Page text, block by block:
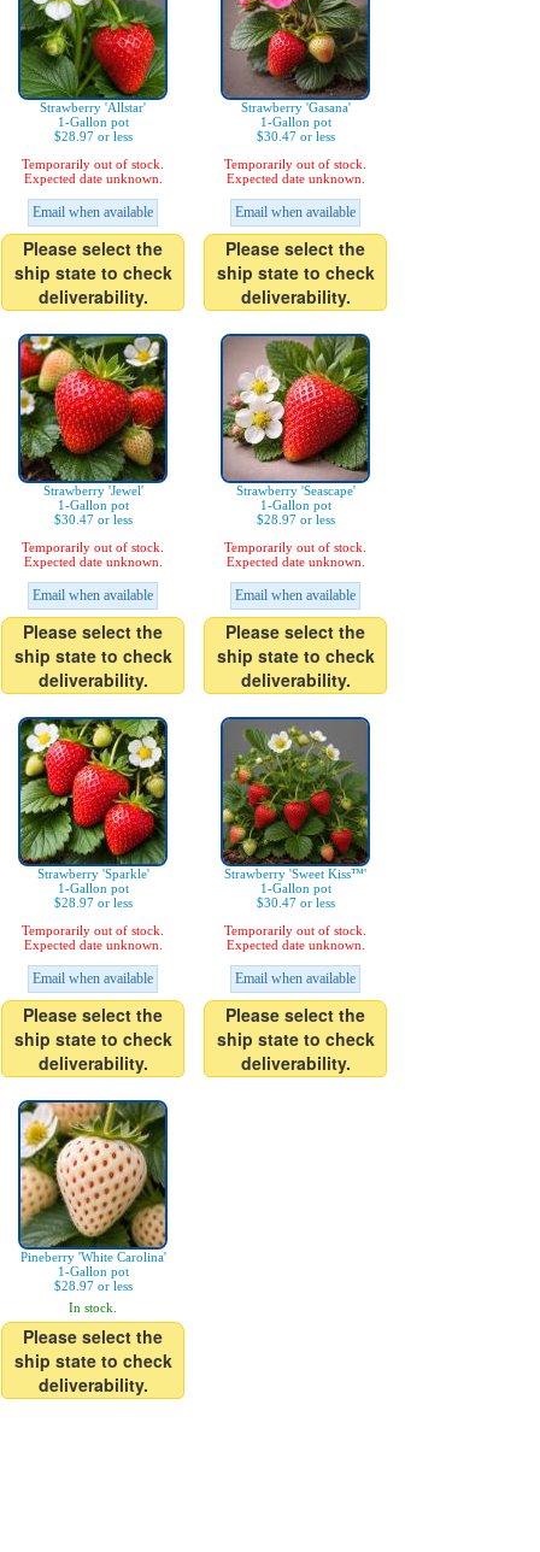
Strawberry 'Allstar'
1-Gallon pot
$28.97 or less
Temporarily out of stock.
Expected date unknown.
Email when available
Please select the
ship state to check
deliverability.
Strawberry 'Gasana'
1-Gallon pot
$30.47 or less
Temporarily out of stock.
Expected date unknown.
Email when available
Please select the
ship state to check
deliverability.
Strawberry 'Jewel'
1-Gallon pot
$30.47 or less
Temporarily out of stock.
Expected date unknown.
Email when available
Please select the
ship state to check
deliverability.
Strawberry 'Seascape'
1-Gallon pot
$28.97 or less
Temporarily out of stock.
Expected date unknown.
Email when available
Please select the
ship state to check
deliverability.
Strawberry 'Sparkle'
1-Gallon pot
$28.97 or less
Temporarily out of stock.
Expected date unknown.
Email when available
Please select the
ship state to check
deliverability.
Strawberry 'Sweet Kiss™'
1-Gallon pot
$30.47 or less
Temporarily out of stock.
Expected date unknown.
Email when available
Please select the
ship state to check
deliverability.
Pineberry 'White Carolina'
1-Gallon pot
$28.97 or less
In stock.
Please select the
ship state to check
deliverability.